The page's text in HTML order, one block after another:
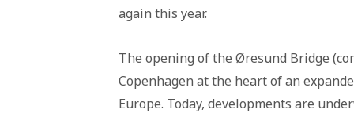
again this year.
The opening of the Øresund Bridge
Copenhagen at the heart of an
Europe. Today, developments are